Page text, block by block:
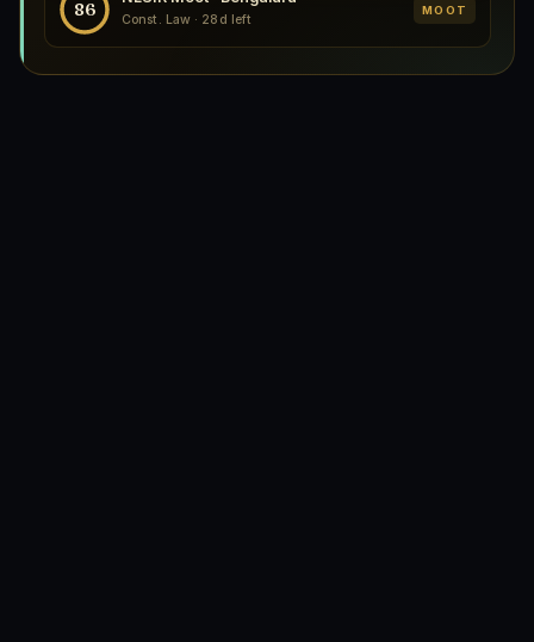
86 Const. Law · 28d left
MOOT